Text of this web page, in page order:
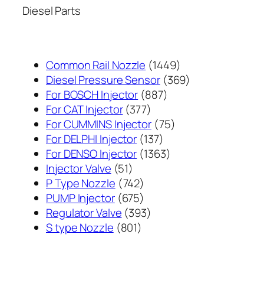
Diesel Parts
Common Rail Nozzle 14491449
个
Diesel Pressure Sensor 369369
For BOSCH Injector 887887
产
品
For CAT Injector 377377
个
产
品
For CUMMINS Injector 7575
For DELPHI Injector 137137
个
For DENSO Injector 13631363
Injector Valve 5151
个
产
品
P Type Nozzle 742742
个
产
品
PUMP Injector 675675
个
产
Regulator Valve 393393
S type Nozzle 801801